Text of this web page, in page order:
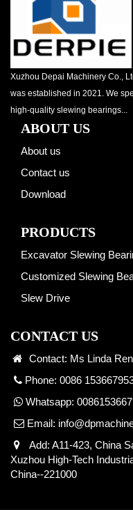
Xuzhou Depai Machinery Co.,
was established in 2021. We
high-quality slewing bearings...
ABOUT US
About us
Contact us
Download
PRODUCTS
Excavator Slewing
Customized Slewing
Slew Drive
CONTACT US
Contact: Ms Linda Ren
Phone: 0086
Whatsapp:
Email:
Add: A11-423, China
Xuzhou High-Tech
China--221000